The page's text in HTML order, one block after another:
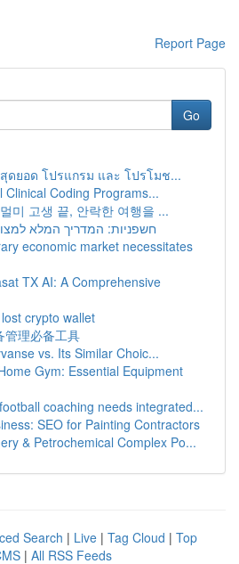
Report Page
Go
ดยอด โปรแกรม และ โปรโมช...
Clinical Coding Programs...
미 고생 끝, 안락한 여행을 ...
חשפניות: המדריך המלא
economic market necessitates
TX AI: A Comprehensive
crypto wallet
管理必备工具
vs. Its Similar Choic...
Gym: Essential Equipment
coaching needs integrated...
SEO for Painting Contractors
& Petrochemical Complex Po...
Search | Live | Tag Cloud | Top
| All RSS Feeds